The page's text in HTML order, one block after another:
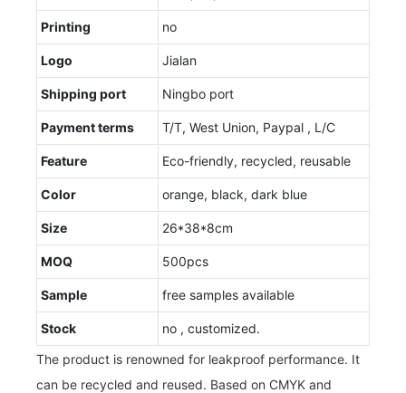
Printing no
Logo Jialan
Shipping port Ningbo port
Payment terms T/T, West Union, Paypal , L/C
Feature Eco-friendly, recycled, reusable
Color orange, black, dark blue
Size 26*38*8cm
MOQ 500pcs
Sample free samples available
Stock
no , customized.
The product is renowned for leakproof performance. It
can be recycled and reused. Based on CMYK and